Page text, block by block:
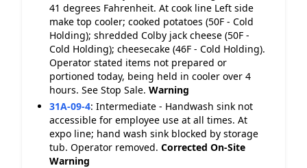
41 degrees Fahrenheit. At cook line Left side
make top cooler; cooked potatoes (50F - Cold
Holding); shredded Colby jack cheese (50F -
Cold Holding); cheesecake (46F - Cold Holding).
Operator stated items not prepared or
portioned today, being held in cooler over 4
hours. See Stop Sale. Warning
31A-09-4: Intermediate - Handwash sink not
accessible for employee use at all times. At
expo line; hand wash sink blocked by storage
tub. Operator removed. Corrected On-Site
Warning